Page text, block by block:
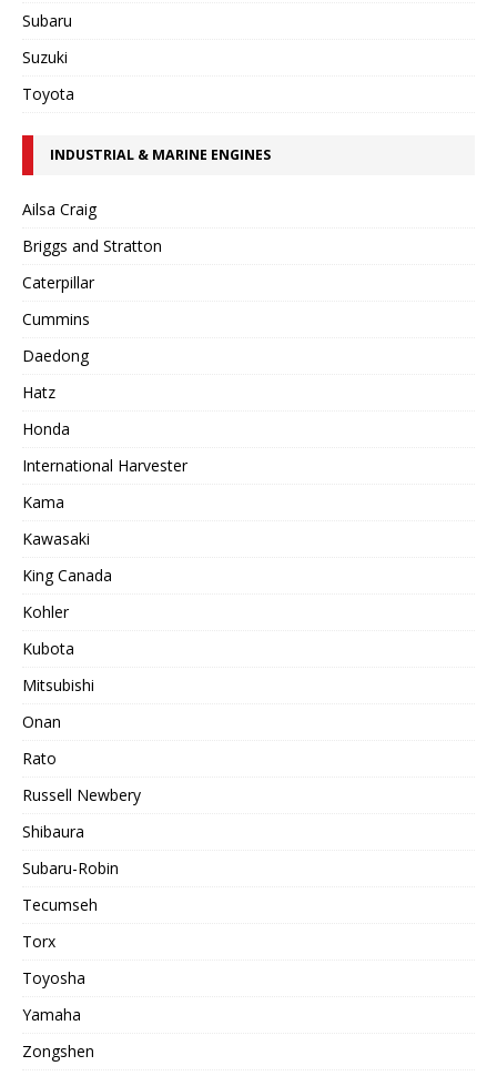
Subaru
Suzuki
Toyota
INDUSTRIAL & MARINE ENGINES
Ailsa Craig
Briggs and Stratton
Caterpillar
Cummins
Daedong
Hatz
Honda
International Harvester
Kama
Kawasaki
King Canada
Kohler
Kubota
Mitsubishi
Onan
Rato
Russell Newbery
Shibaura
Subaru-Robin
Tecumseh
Torx
Toyosha
Yamaha
Zongshen